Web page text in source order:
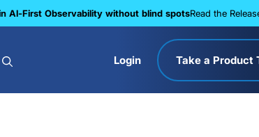
Al-First Observability without blind spotsRead the
Login Take a Product